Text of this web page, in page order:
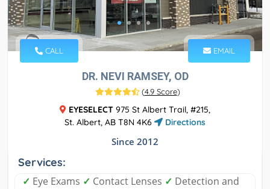
CALL EMAIL
DR. NEVI RAMSEY, OD
(4.9 Score)
EYESELECT 975 St Albert Trail, #215,
St. Albert, AB T8N 4K6
Directions
Since 2012
Services:
✓ Eye Exams ✓ Contact Lenses ✓ Detection and